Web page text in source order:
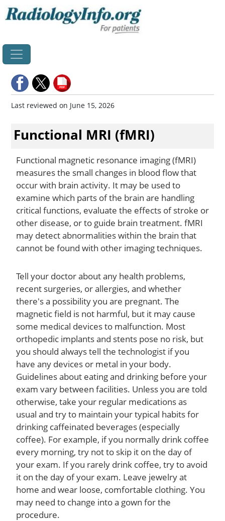
Last reviewed on June 15, 2026
Functional MRI (fMRI)
Functional magnetic resonance imaging (fMRI)
measures the small changes in blood flow that
occur with brain activity. It may be used to
examine which parts of the brain are handling
critical functions, evaluate the effects of stroke or
other disease, or to guide brain treatment. fMRI
may detect abnormalities within the brain that
cannot be found with other imaging techniques.
Tell your doctor about any health problems,
recent surgeries, or allergies, and whether
there's a possibility you are pregnant. The
magnetic field is not harmful, but it may cause
some medical devices to malfunction. Most
orthopedic implants and stents pose no risk, but
you should always tell the technologist if you
have any devices or metal in your body.
Guidelines about eating and drinking before your
exam vary between facilities. Unless you are told
otherwise, take your regular medications as
usual and try to maintain your typical habits for
drinking caffeinated beverages (especially
coffee). For example, if you normally drink coffee
every morning, try not to skip it on the day of
your exam. If you rarely drink coffee, try to avoid
it on the day of your exam. Leave jewelry at
home and wear loose, comfortable clothing. You
may need to change into a gown for the
procedure.